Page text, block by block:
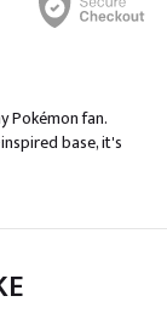
Pokémon fan.
base, it's